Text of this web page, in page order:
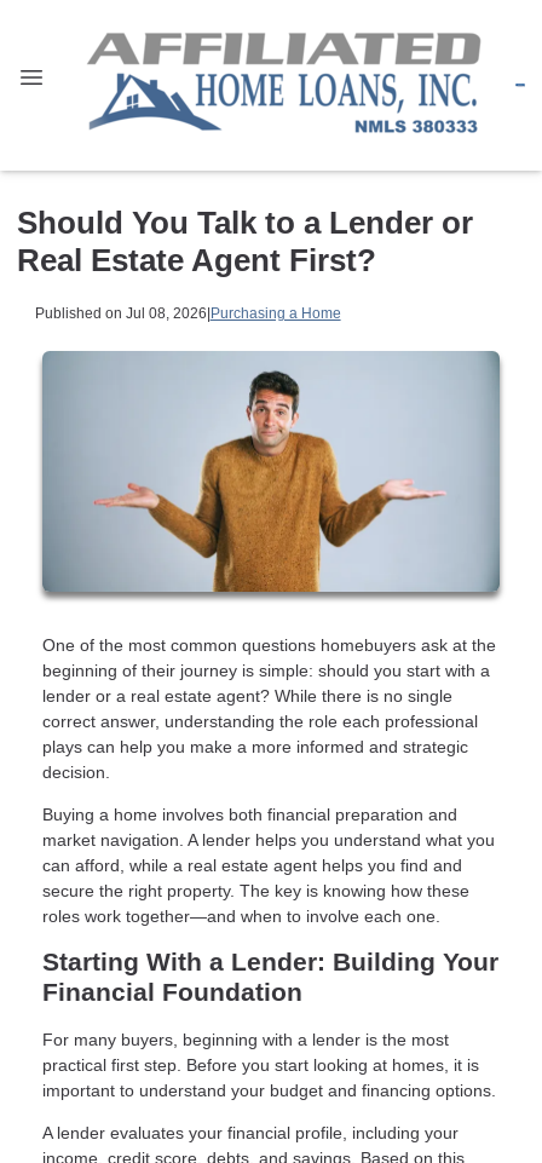
Should You Talk to a Lender or
Real Estate Agent First?
Published on Jul 08, 2026|Purchasing a Home
One of the most common questions homebuyers ask at the
beginning of their journey is simple: should you start with a
lender or a real estate agent? While there is no single
correct answer, understanding the role each professional
plays can help you make a more informed and strategic
decision.
Buying a home involves both financial preparation and
market navigation. A lender helps you understand what you
can afford, while a real estate agent helps you find and
secure the right property. The key is knowing how these
roles work together—and when to involve each one.
Starting With a Lender: Building Your
Financial Foundation
For many buyers, beginning with a lender is the most
practical first step. Before you start looking at homes, it is
important to understand your budget and financing options.
A lender evaluates your financial profile, including your
income, credit score, debts, and savings. Based on this